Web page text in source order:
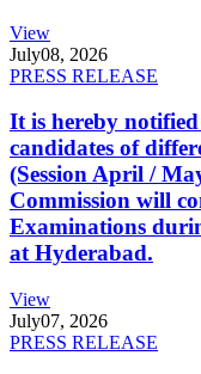
View
July08, 2026
PRESS RELEASE
It is hereby
candidates of
(Session April /
Commission will
Examinations
at Hyderabad.
View
July07, 2026
PRESS RELEASE